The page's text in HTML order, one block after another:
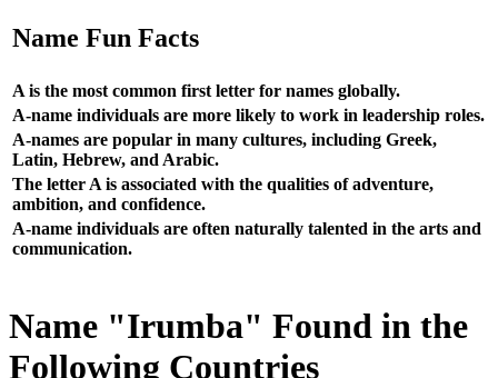
Name Fun Facts
A is the most common first letter for names globally.
A-name individuals are more likely to work in leadership roles.
A-names are popular in many cultures, including Greek,
Latin, Hebrew, and Arabic.
The letter A is associated with the qualities of adventure,
ambition, and confidence.
A-name individuals are often naturally talented in the arts and
communication.
Name "Irumba" Found in the
Following Countries